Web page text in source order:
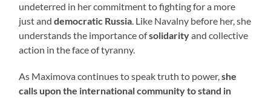
undeterred in her commitment to fighting for a more
just anddemocratic Russia. Like Navalny before her, she
understands the importance ofsolidarityand collective
action in the face of tyranny.
As Maximova continues to speak truth to power,she
calls upon the international community to stand in